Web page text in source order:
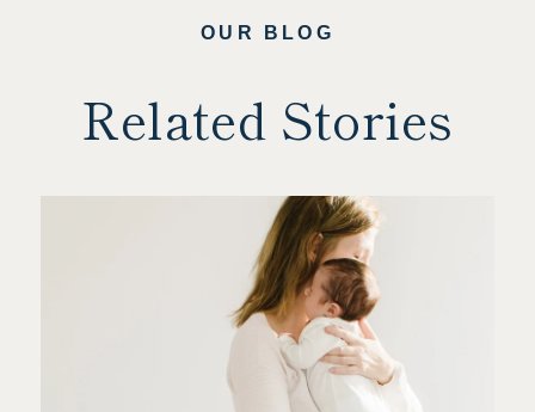
OUR BLOG
Related Stories